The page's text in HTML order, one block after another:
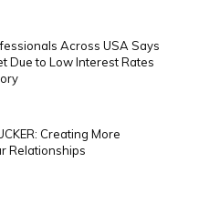
Across USA Says
Due to Low Interest Rates
Creating More
Relationships